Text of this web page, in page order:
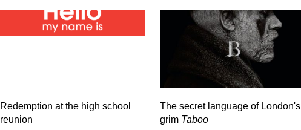
Redemption at the high school
reunion
The secret language of London's
grim Taboo